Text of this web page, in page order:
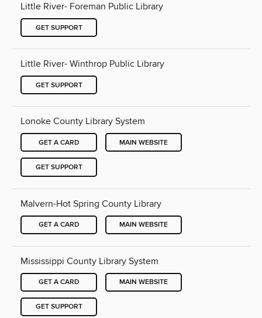
Little River- Foreman Public Library
GET SUPPORT
Little River- Winthrop Public Library
GET SUPPORT
Lonoke County Library System
GET A CARD MAIN WEBSITE
GET SUPPORT
Malvern-Hot Spring County Library
GET A CARD MAIN WEBSITE
Mississippi County Library System
GET A CARD MAIN WEBSITE
GET SUPPORT